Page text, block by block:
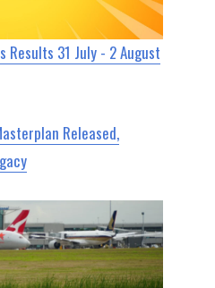
Results 31 July - 2 August
Released,